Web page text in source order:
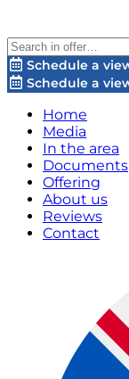
Schedule a
Schedule a
Home
Media
In the area
Documents
Offering
About us
Reviews
Contact